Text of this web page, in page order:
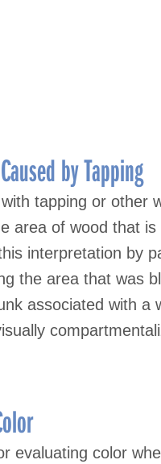
by Tapping
tapping or other
area of wood that
interpretation by
the area that was
associated with a
evaluating color